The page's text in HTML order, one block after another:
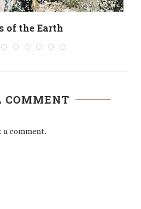
of the Earth
COMMENT
comment.